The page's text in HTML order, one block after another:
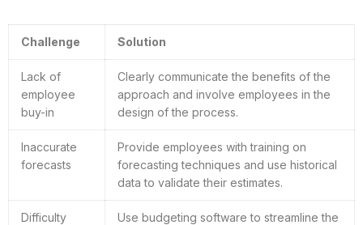
Challenge Solution
Lack of
employee
buy-in
Clearly communicate the benefits of the
approach and involve employees in the
design of the process.
Inaccurate
forecasts
Provide employees with training on
forecasting techniques and use historical
data to validate their estimates.
Difficulty
Use budgeting software to streamline the